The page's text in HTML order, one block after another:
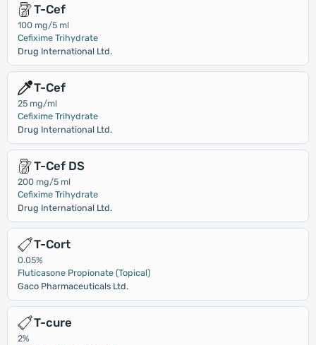
T-Cef
100 mg/5 ml
Cefixime Trihydrate
Drug International Ltd.
T-Cef
25 mg/ml
Cefixime Trihydrate
Drug International Ltd.
T-Cef DS
200 mg/5 ml
Cefixime Trihydrate
Drug International Ltd.
T-Cort
0.05%
Fluticasone Propionate (Topical)
Gaco Pharmaceuticals Ltd.
T-cure
2%